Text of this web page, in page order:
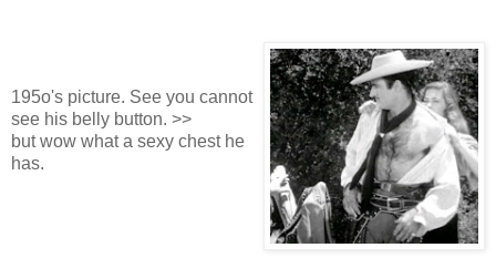
195o's picture. See you cannot
see his belly button. >>
but wow what a sexy chest he
has.